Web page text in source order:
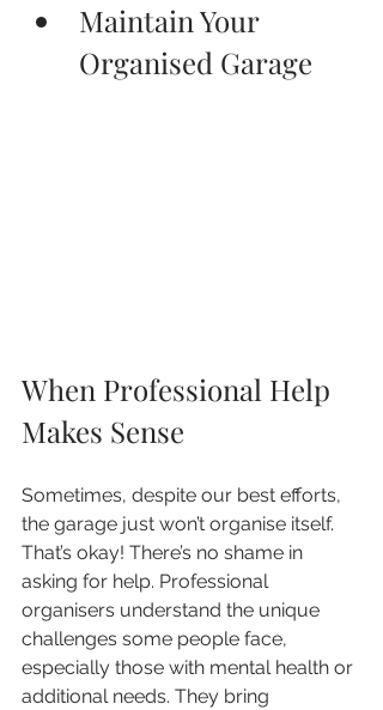
Maintain Your
Organised Garage
When Professional Help
Makes Sense
Sometimes, despite our best efforts,
the garage just won’t organise itself.
That’s okay! There’s no shame in
asking for help. Professional
organisers understand the unique
challenges some people face,
especially those with mental health or
additional needs. They bring